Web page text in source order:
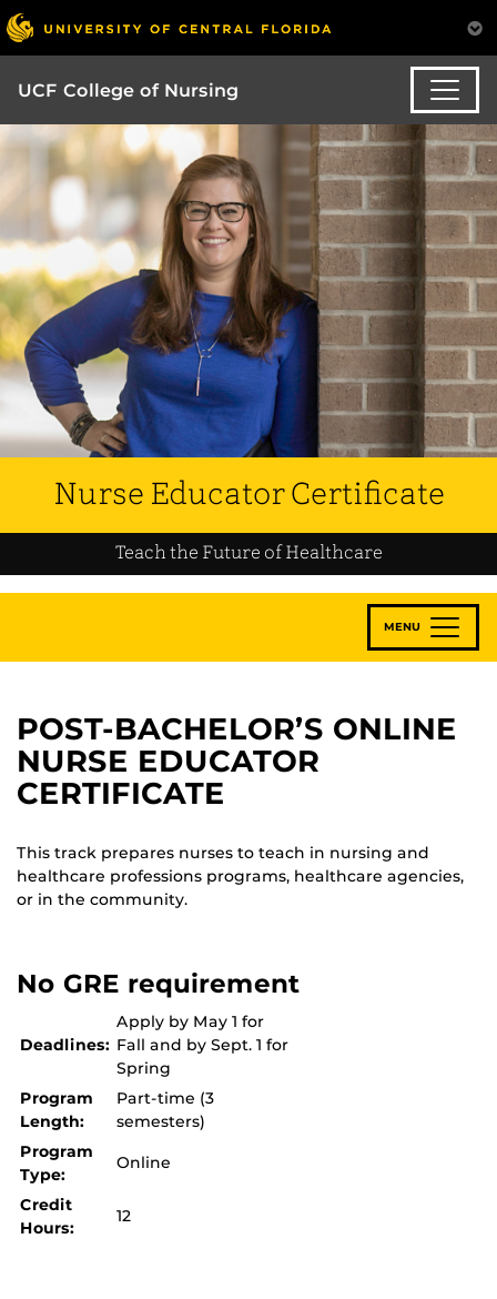
UCF College of Nursing
Nurse Educator Certificate
Teach the Future of Healthcare
MENU
POST-BACHELOR’S ONLINE
NURSE EDUCATOR
CERTIFICATE
This track prepares nurses to teach in nursing and
healthcare professions programs, healthcare agencies,
or in the community.
No GRE requirement
Deadlines:
Apply by May 1 for
Fall and by Sept. 1 for
Spring
Program
Length:
Part-time (3
semesters)
Program
Type:
Online
Credit
Hours:
12